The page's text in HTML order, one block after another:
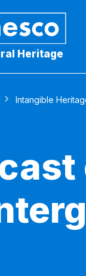
Heritage
Intangible